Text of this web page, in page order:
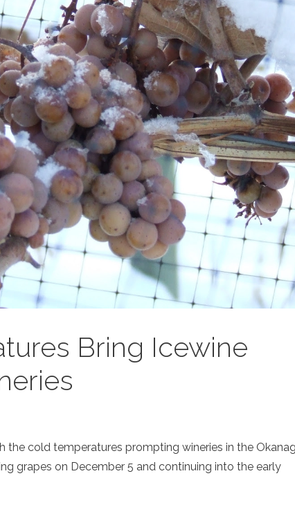
Bring Icewine
the cold temperatures prompting wineries in the
grapes on December 5 and continuing into the early